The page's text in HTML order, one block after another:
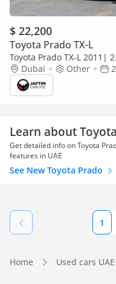
$ 22,200
Toyota Prado TX-L
Toyota Prado TX-L 2011|
HEADREST LCD SCREEN
Dubai Other
Learn about
Get detailed info on Toyota
features in UAE
See New Toyota Prado
1
Home Used cars UAE